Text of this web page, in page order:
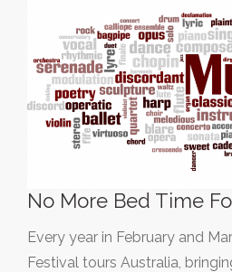
No More Bed Time
Every year in February and
Festival tours Australia,